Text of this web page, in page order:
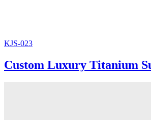
KJS-023
Custom Luxury Titanium